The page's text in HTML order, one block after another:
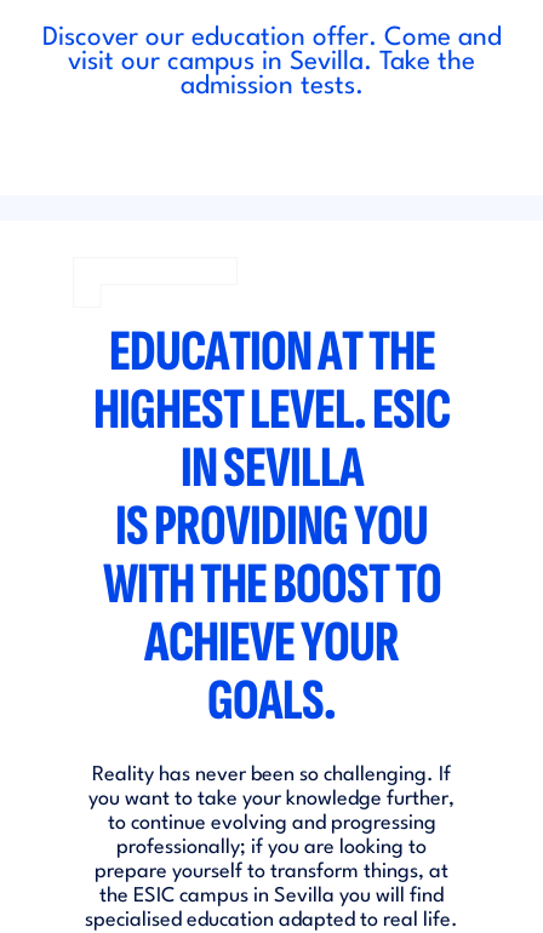
Discover our education offer. Come and
visit our campus in Sevilla. Take the
admission tests.
EDUCATION AT THE
HIGHEST LEVEL. ESIC
IN SEVILLA
IS PROVIDING YOU
WITH THE BOOST TO
ACHIEVE YOUR
GOALS.
Reality has never been so challenging. If
you want to take your knowledge further,
to continue evolving and progressing
professionally; if you are looking to
prepare yourself to transform things, at
the ESIC campus in Sevilla you will find
specialised education adapted to real life.